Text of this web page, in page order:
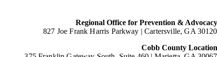
Regional Office for Prevention & Advocacy
827 Joe Frank Harris Parkway |Cartersville, GA 30120
Cobb County Location